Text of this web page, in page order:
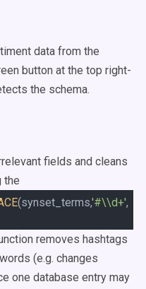
data from the
button at the top right-
the schema.
fields and cleans
the
(synset_terms,'#\\d+',
removes hashtags
(e.g. changes
one database entry may